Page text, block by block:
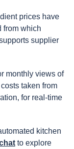
prices have
from which
supplier
monthly views of
taken from
for real-time
kitchen
to explore